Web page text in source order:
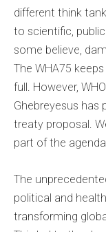
different think
to scientific,
some believe,
The WHA75
full. However,
Ghebreyesus has
treaty proposal.
part of the
The
political and
transforming